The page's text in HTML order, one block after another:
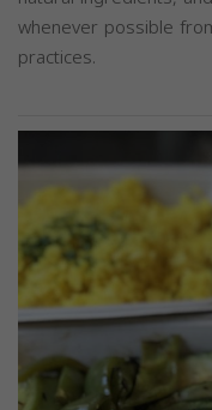
whenever possible
practices.